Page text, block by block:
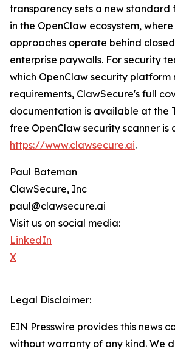
transparency sets a new
in the OpenClaw ecosystem,
approaches operate behind
enterprise paywalls. For security
which OpenClaw security platform
requirements, ClawSecure's full
documentation is available at the
free OpenClaw security scanner
https://www.clawsecure.ai.
Paul Bateman
ClawSecure, Inc
paul@clawsecure.ai
Visit us on social media:
LinkedIn
X
Legal Disclaimer:
EIN Presswire provides this news
without warranty of any kind. We